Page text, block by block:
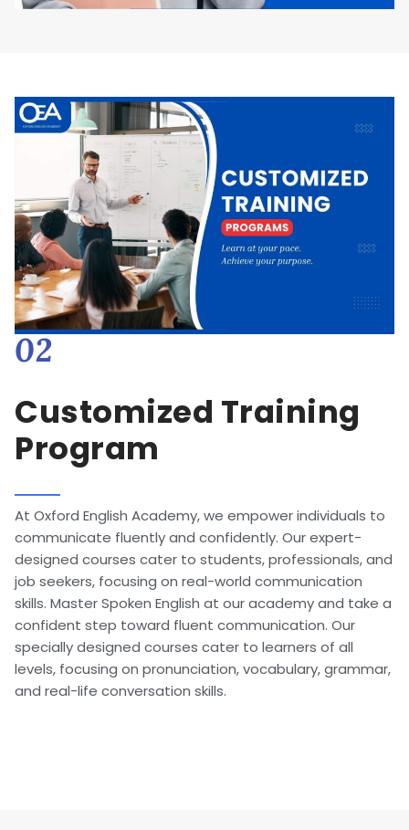
02
Customized Training
Program
At Oxford English Academy, we empower individuals to
communicate fluently and confidently. Our expert-
designed courses cater to students, professionals, and
job seekers, focusing on real-world communication
skills. Master Spoken English at our academy and take a
confident step toward fluent communication. Our
specially designed courses cater to learners of all
levels, focusing on pronunciation, vocabulary, grammar,
and real-life conversation skills.